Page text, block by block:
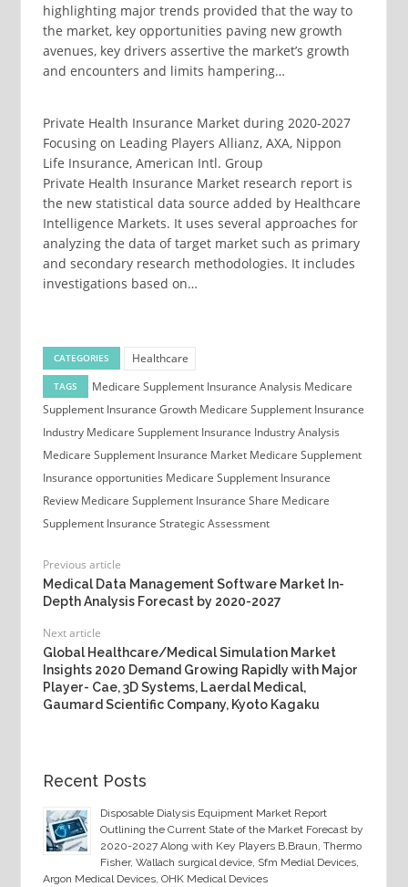
highlighting major trends provided that the way to
the market, key opportunities paving new growth
avenues, key drivers assertive the market’s growth
and encounters and limits hampering…
Private Health Insurance Market during 2020-2027
Focusing on Leading Players Allianz, AXA, Nippon
Life Insurance, American Intl. Group
Private Health Insurance Market research report is
the new statistical data source added by Healthcare
Intelligence Markets. It uses several approaches for
analyzing the data of target market such as primary
and secondary research methodologies. It includes
investigations based on…
CATEGORIES Healthcare
TAGS Medicare Supplement Insurance Analysis Medicare
Supplement Insurance Growth Medicare Supplement Insurance
Industry Medicare Supplement Insurance Industry Analysis
Medicare Supplement Insurance Market Medicare Supplement
Insurance opportunities Medicare Supplement Insurance
Review Medicare Supplement Insurance Share Medicare
Supplement Insurance Strategic Assessment
Previous article
Medical Data Management Software Market In-
Depth Analysis Forecast by 2020-2027
Next article
Global Healthcare/Medical Simulation Market
Insights 2020 Demand Growing Rapidly with Major
Player- Cae, 3D Systems, Laerdal Medical,
Gaumard Scientific Company, Kyoto Kagaku
Recent Posts
Disposable Dialysis Equipment Market Report
Outlining the Current State of the Market Forecast by
2020-2027 Along with Key Players B.Braun, Thermo
Fisher, Wallach surgical device, Sfm Medial Devices,
Argon Medical Devices, OHK Medical Devices